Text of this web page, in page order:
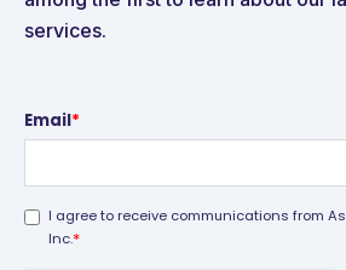
services.
Email*
I agree to receive communications from
Inc.*